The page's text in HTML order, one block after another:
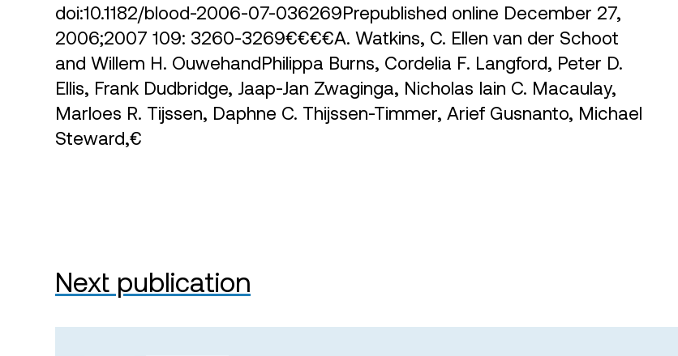
doi:10.1182/blood-2006-07-036269Prepublished online December 27,
2006;2007 109: 3260-3269€€€€A. Watkins, C. Ellen van der Schoot
and Willem H. OuwehandPhilippa Burns, Cordelia F. Langford, Peter D.
Ellis, Frank Dudbridge, Jaap-Jan Zwaginga, Nicholas Iain C. Macaulay,
Marloes R. Tijssen, Daphne C. Thijssen-Timmer, Arief Gusnanto, Michael
Steward,€
Next publication